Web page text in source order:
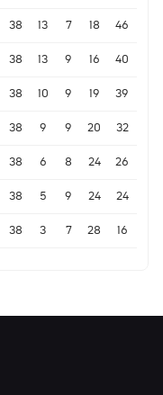
38 13 7 18 46
38 13 9 16 40
38 10 9 19 39
38 9 9 20 32
38 6 8 24 26
38 5 9 24 24
38 3 7 28 16